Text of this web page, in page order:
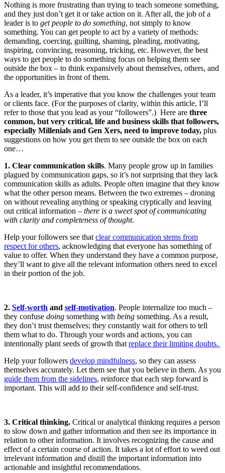
Nothing is more frustrating than trying to teach someone something,
and they just don’t get it or take action on it. After all, the job of a
leader is to get people to do something, not simply to know
something. You can get people to act by a variety of methods:
demanding, coercing, guilting, shaming, pleading, motivating,
inspiring, convincing, reasoning, tricking, etc. However, the best
ways to get people to do something focus on helping them see
outside the box – to think expansively about themselves, others, and
the opportunities in front of them.
As a leader, it’s imperative that you know the challenges your team
or clients face. (For the purposes of clarity, within this article, I’ll
refer to those that you lead as your “followers”.) Here are three
common, but very critical, life and business skills that followers,
especially Millenials and Gen Xers, need to improve today, plus
suggestions on how you get them to see outside the box on each
one…
1. Clear communication skills. Many people grow up in families
plagued by communication gaps, so it’s not surprising that they lack
communication skills as adults. People often imagine that they know
what the other person means. Between the two extremes – droning
on without revealing anything or speaking cryptically and leaving
out critical information – there is a sweet spot of communicating
with clarity and completeness of thought.
Help your followers see that clear communication stems from
respect for others, acknowledging that everyone has something of
value to offer. When they understand they have a common purpose,
they’ll want to give all the relevant information others need to excel
in their portion of the job.
2. Self-worth and self-motivation. People internalize too much –
they confuse doing something with being something. As a result,
they don’t trust themselves; they constantly wait for others to tell
them what to do. Through your words and actions, you can
intentionally plant seeds of growth that replace their limiting doubts.
Help your followers develop mindfulness, so they can assess
themselves accurately. Let them see that you believe in them. As you
guide them from the sidelines, reinforce that each step forward is
important. This will add to their self-confidence and self-trust.
3. Critical thinking. Critical or analytical thinking requires a person
to slow down and gather information and then see its importance in
relation to other information. It involves recognizing the cause and
effect of a certain course of action. It takes a lot of effort to weed out
irrelevant information and distill the important information into
actionable and insightful recommendations.